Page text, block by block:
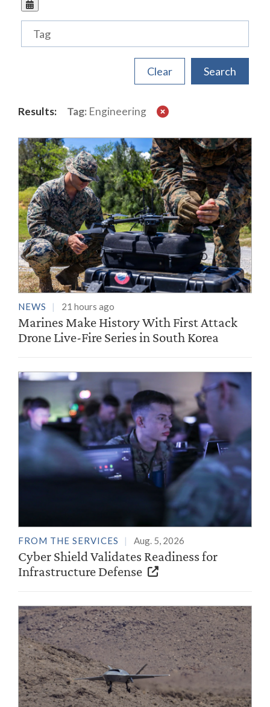
Results: Tag: Engineering
NEWS 21 hours ago
Marines Make History With First Attack
Drone Live-Fire Series in South Korea
FROM THE SERVICES Aug. 5, 2026
Cyber Shield Validates Readiness for
Infrastructure Defense